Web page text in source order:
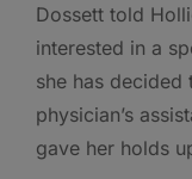
Dossett told
interested in a
she has decided
physician’s
gave her holds